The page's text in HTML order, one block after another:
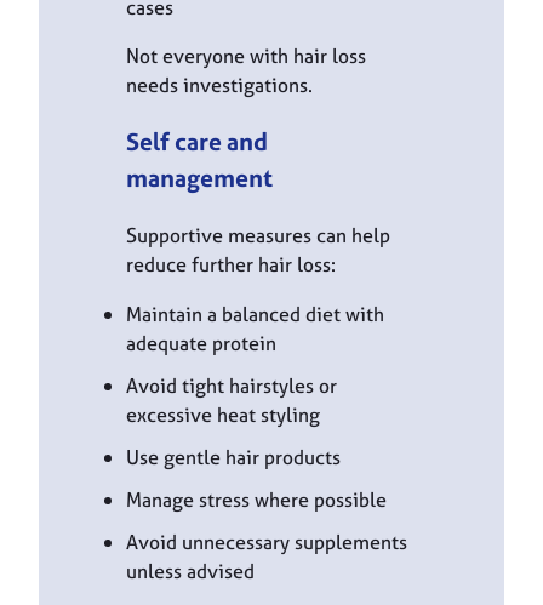
cases
Not everyone with hair loss
needs investigations.
Self care and
management
Supportive measures can help
reduce further hair loss:
Maintain a balanced diet with
adequate protein
Avoid tight hairstyles or
excessive heat styling
Use gentle hair products
Manage stress where possible
Avoid unnecessary supplements
unless advised